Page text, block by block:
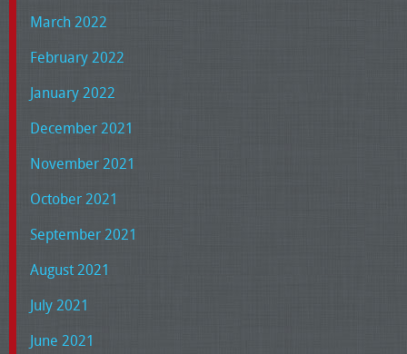
March 2022
February 2022
January 2022
December 2021
November 2021
October 2021
September 2021
August 2021
July 2021
June 2021